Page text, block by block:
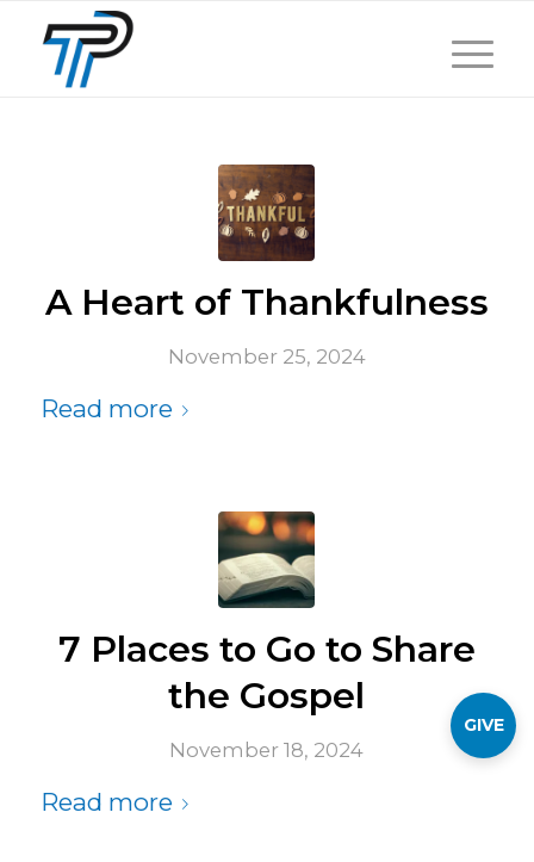
A Heart of Thankfulness
November 25, 2024
Read more
7 Places to Go to Share
the Gospel
November 18, 2024
Read more
GIVE